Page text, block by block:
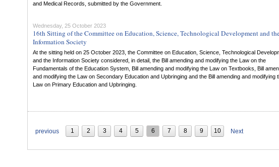
and Medical Records, submitted by the Government.
Wednesday, 25 October 2023
16th Sitting of the Committee on Education, Science, Technological Development and
Information Society
At the sitting held on 25 October 2023, the Committee on Education, Science, Technological
and the Information Society considered, in detail, the Bill amending and modifying the Law on the
Fundamentals of the Education System, Bill amending and modifying the Law on Textbooks, Bill
and modifying the Law on Secondary Education and Upbringing and the Bill amending and modifying
Law on Primary Education and Upbringing.
previous 1 2 3 4 5 6 7 8 9 10 Next